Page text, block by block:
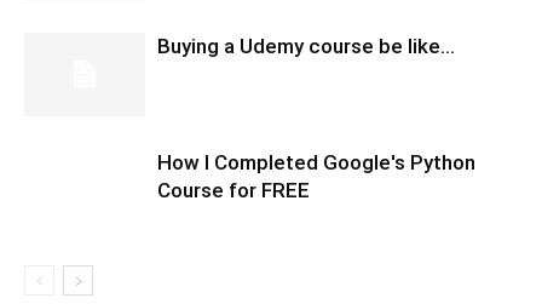
Buying a Udemy course be like…
How I Completed Google's Python
Course for FREE